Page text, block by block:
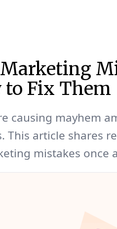
to Fix Them
causing mayhem
This article shares
mistakes once